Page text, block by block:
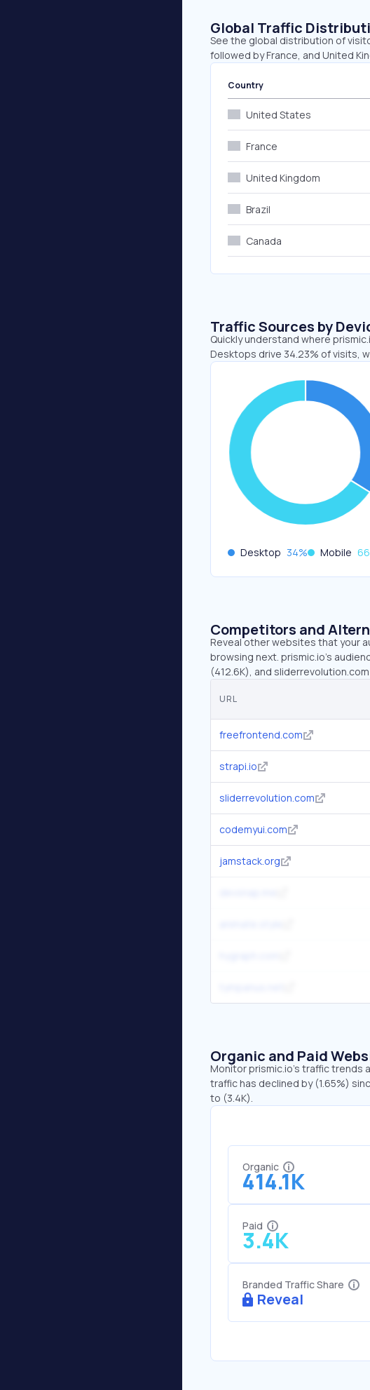
Global Traffic
See the global distribution of
followed by France, and United
Country
United States
France
United Kingdom
Brazil
Canada
Traffic Sources by
Quickly understand where
Desktops drive 34.23% of visits,
Desktop 34% Mobile 66
Competitors and
Reveal other websites that your
browsing next. prismic.io’s
(412.6K), and
URL
freefrontend.com
strapi.io
sliderrevolution.com
codemyui.com
jamstack.org
Organic and Paid
Monitor prismic.io's traffic trends
traffic has declined by (1.65%)
to (3.4K).
Organic
414.1K
Paid
3.4K
Branded Traffic Share
Reveal